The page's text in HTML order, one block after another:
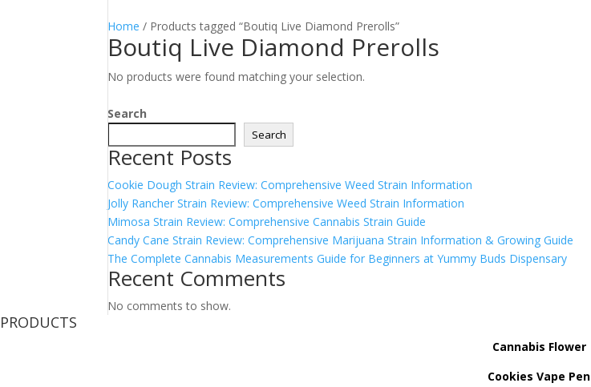
Home / Products tagged “Boutiq Live Diamond Prerolls”
Boutiq Live Diamond Prerolls
No products were found matching your selection.
Search
Search
Recent Posts
Cookie Dough Strain Review: Comprehensive Weed Strain Information
Jolly Rancher Strain Review: Comprehensive Weed Strain Information
Mimosa Strain Review: Comprehensive Cannabis Strain Guide
Candy Cane Strain Review: Comprehensive Marijuana Strain Information & Growing Guide
The Complete Cannabis Measurements Guide for Beginners at Yummy Buds Dispensary
Recent Comments
No comments to show.
PRODUCTS
Cannabis Flower
Cookies Vape Pen